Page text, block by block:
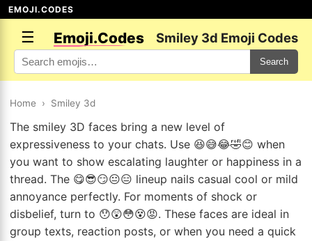
EMOJI.CODES
☰ Emoji.Codes Smiley 3d Emoji Codes
Search
Home › Smiley 3d
The smiley 3D faces bring a new level of
expressiveness to your chats. Use 😆😅😂🤣😊 when
you want to show escalating laughter or happiness in a
thread. The 😋😎😏😐😑 lineup nails casual cool or mild
annoyance perfectly. For moments of shock or
disbelief, turn to 😯😲😳😵😡. These faces are ideal in
group texts, reaction posts, or when you need a quick